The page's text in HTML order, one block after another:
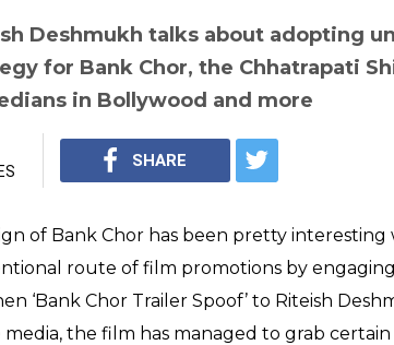
Deshmukh talks about adopting
for Bank Chor, the Chhatrapati
in Bollywood and more
SHARE
of Bank Chor has been pretty interesting
route of film promotions by
‘Bank Chor Trailer Spoof’ to Riteish
the film has managed to grab certain